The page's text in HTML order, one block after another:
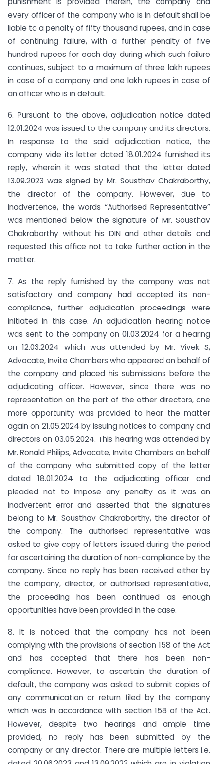
every officer of the company who is in default shall be
liable to a penalty of fifty thousand rupees, and in case
of continuing failure, with a further penalty of five
hundred rupees for each day during which such failure
continues, subject to a maximum of three lakh rupees
in case of a company and one lakh rupees in case of
an officer who is in default.
6. Pursuant to the above, adjudication notice dated
12.01.2024 was issued to the company and its directors.
In response to the said adjudication notice, the
company vide its letter dated 18.01.2024 furnished its
reply, wherein it was stated that the letter dated
13.09.2023 was signed by Mr. Sousthav Chakraborthy,
the director of the company. However, due to
inadvertence, the words “Authorised Representative”
was mentioned below the signature of Mr. Sousthav
Chakraborthy without his DIN and other details and
requested this office not to take further action in the
matter.
7. As the reply furnished by the company was not
satisfactory and company had accepted its non-
compliance, further adjudication proceedings were
initiated in this case. An adjudication hearing notice
was sent to the company on 01.03.2024 for a hearing
on 12.03.2024 which was attended by Mr. Vivek S,
Advocate, Invite Chambers who appeared on behalf of
the company and placed his submissions before the
adjudicating officer. However, since there was no
representation on the part of the other directors, one
more opportunity was provided to hear the matter
again on 21.05.2024 by issuing notices to company and
directors on 03.05.2024. This hearing was attended by
Mr. Ronald Philips, Advocate, Invite Chambers on behalf
of the company who submitted copy of the letter
dated 18.01.2024 to the adjudicating officer and
pleaded not to impose any penalty as it was an
inadvertent error and asserted that the signatures
belong to Mr. Sousthav Chakraborthy, the director of
the company. The authorised representative was
asked to give copy of letters issued during the period
for ascertaining the duration of non-compliance by the
company. Since no reply has been received either by
the company, director, or authorised representative,
the proceeding has been continued as enough
opportunities have been provided in the case.
8. It is noticed that the company has not been
complying with the provisions of section 158 of the Act
and has accepted that there has been non-
compliance. However, to ascertain the duration of
default, the company was asked to submit copies of
any communication or return filed by the company
which was in accordance with section 158 of the Act.
However, despite two hearings and ample time
provided, no reply has been submitted by the
company or any director. There are multiple letters i.e.